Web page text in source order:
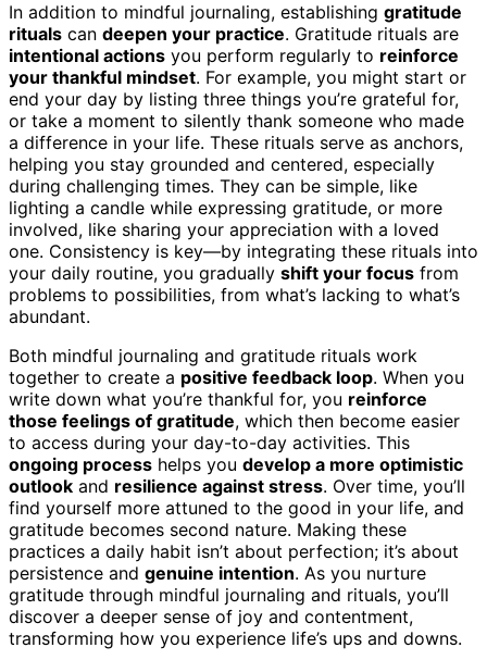
In addition to mindful journaling, establishing gratitude
rituals can deepen your practice. Gratitude rituals are
intentional actions you perform regularly to reinforce
your thankful mindset. For example, you might start or
end your day by listing three things you’re grateful for,
or take a moment to silently thank someone who made
a difference in your life. These rituals serve as anchors,
helping you stay grounded and centered, especially
during challenging times. They can be simple, like
lighting a candle while expressing gratitude, or more
involved, like sharing your appreciation with a loved
one. Consistency is key—by integrating these rituals into
your daily routine, you gradually shift your focus from
problems to possibilities, from what’s lacking to what’s
abundant.
Both mindful journaling and gratitude rituals work
together to create a positive feedback loop. When you
write down what you’re thankful for, you reinforce
those feelings of gratitude, which then become easier
to access during your day-to-day activities. This
ongoing process helps you develop a more optimistic
outlook and resilience against stress. Over time, you’ll
find yourself more attuned to the good in your life, and
gratitude becomes second nature. Making these
practices a daily habit isn’t about perfection; it’s about
persistence and genuine intention. As you nurture
gratitude through mindful journaling and rituals, you’ll
discover a deeper sense of joy and contentment,
transforming how you experience life’s ups and downs.